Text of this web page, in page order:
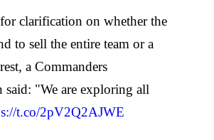
clarification on whether the
to sell the entire team or a
a Commanders
said: "We are exploring all
t.co/2pV2Q2AJWE